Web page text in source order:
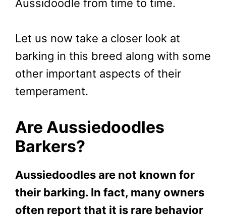
Aussidoodle from time to time.
Let us now take a closer look at
barking in this breed along with some
other important aspects of their
temperament.
Are Aussiedoodles
Barkers?
Aussiedoodles are not known for
their barking. In fact, many owners
often report that it is rare behavior